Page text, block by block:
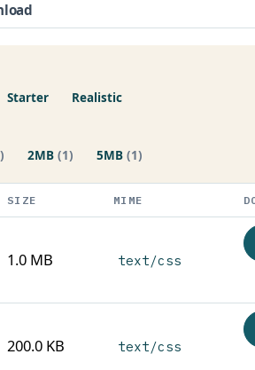
Starter Realistic
2MB (1) 5MB (1)
SIZE MIME
1.0 MB text/css
200.0 KB text/css